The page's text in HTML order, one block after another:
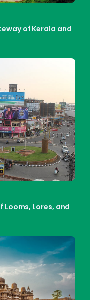
of Kerala and
Looms, Lores, and